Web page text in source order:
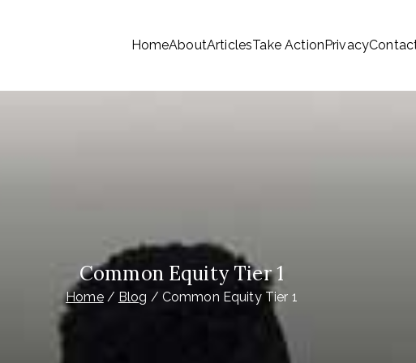
Members a Say
HomeAboutArticlesTake ActionPrivacy
Common Equity Tier 1
Home Blog Common Equity Tier 1